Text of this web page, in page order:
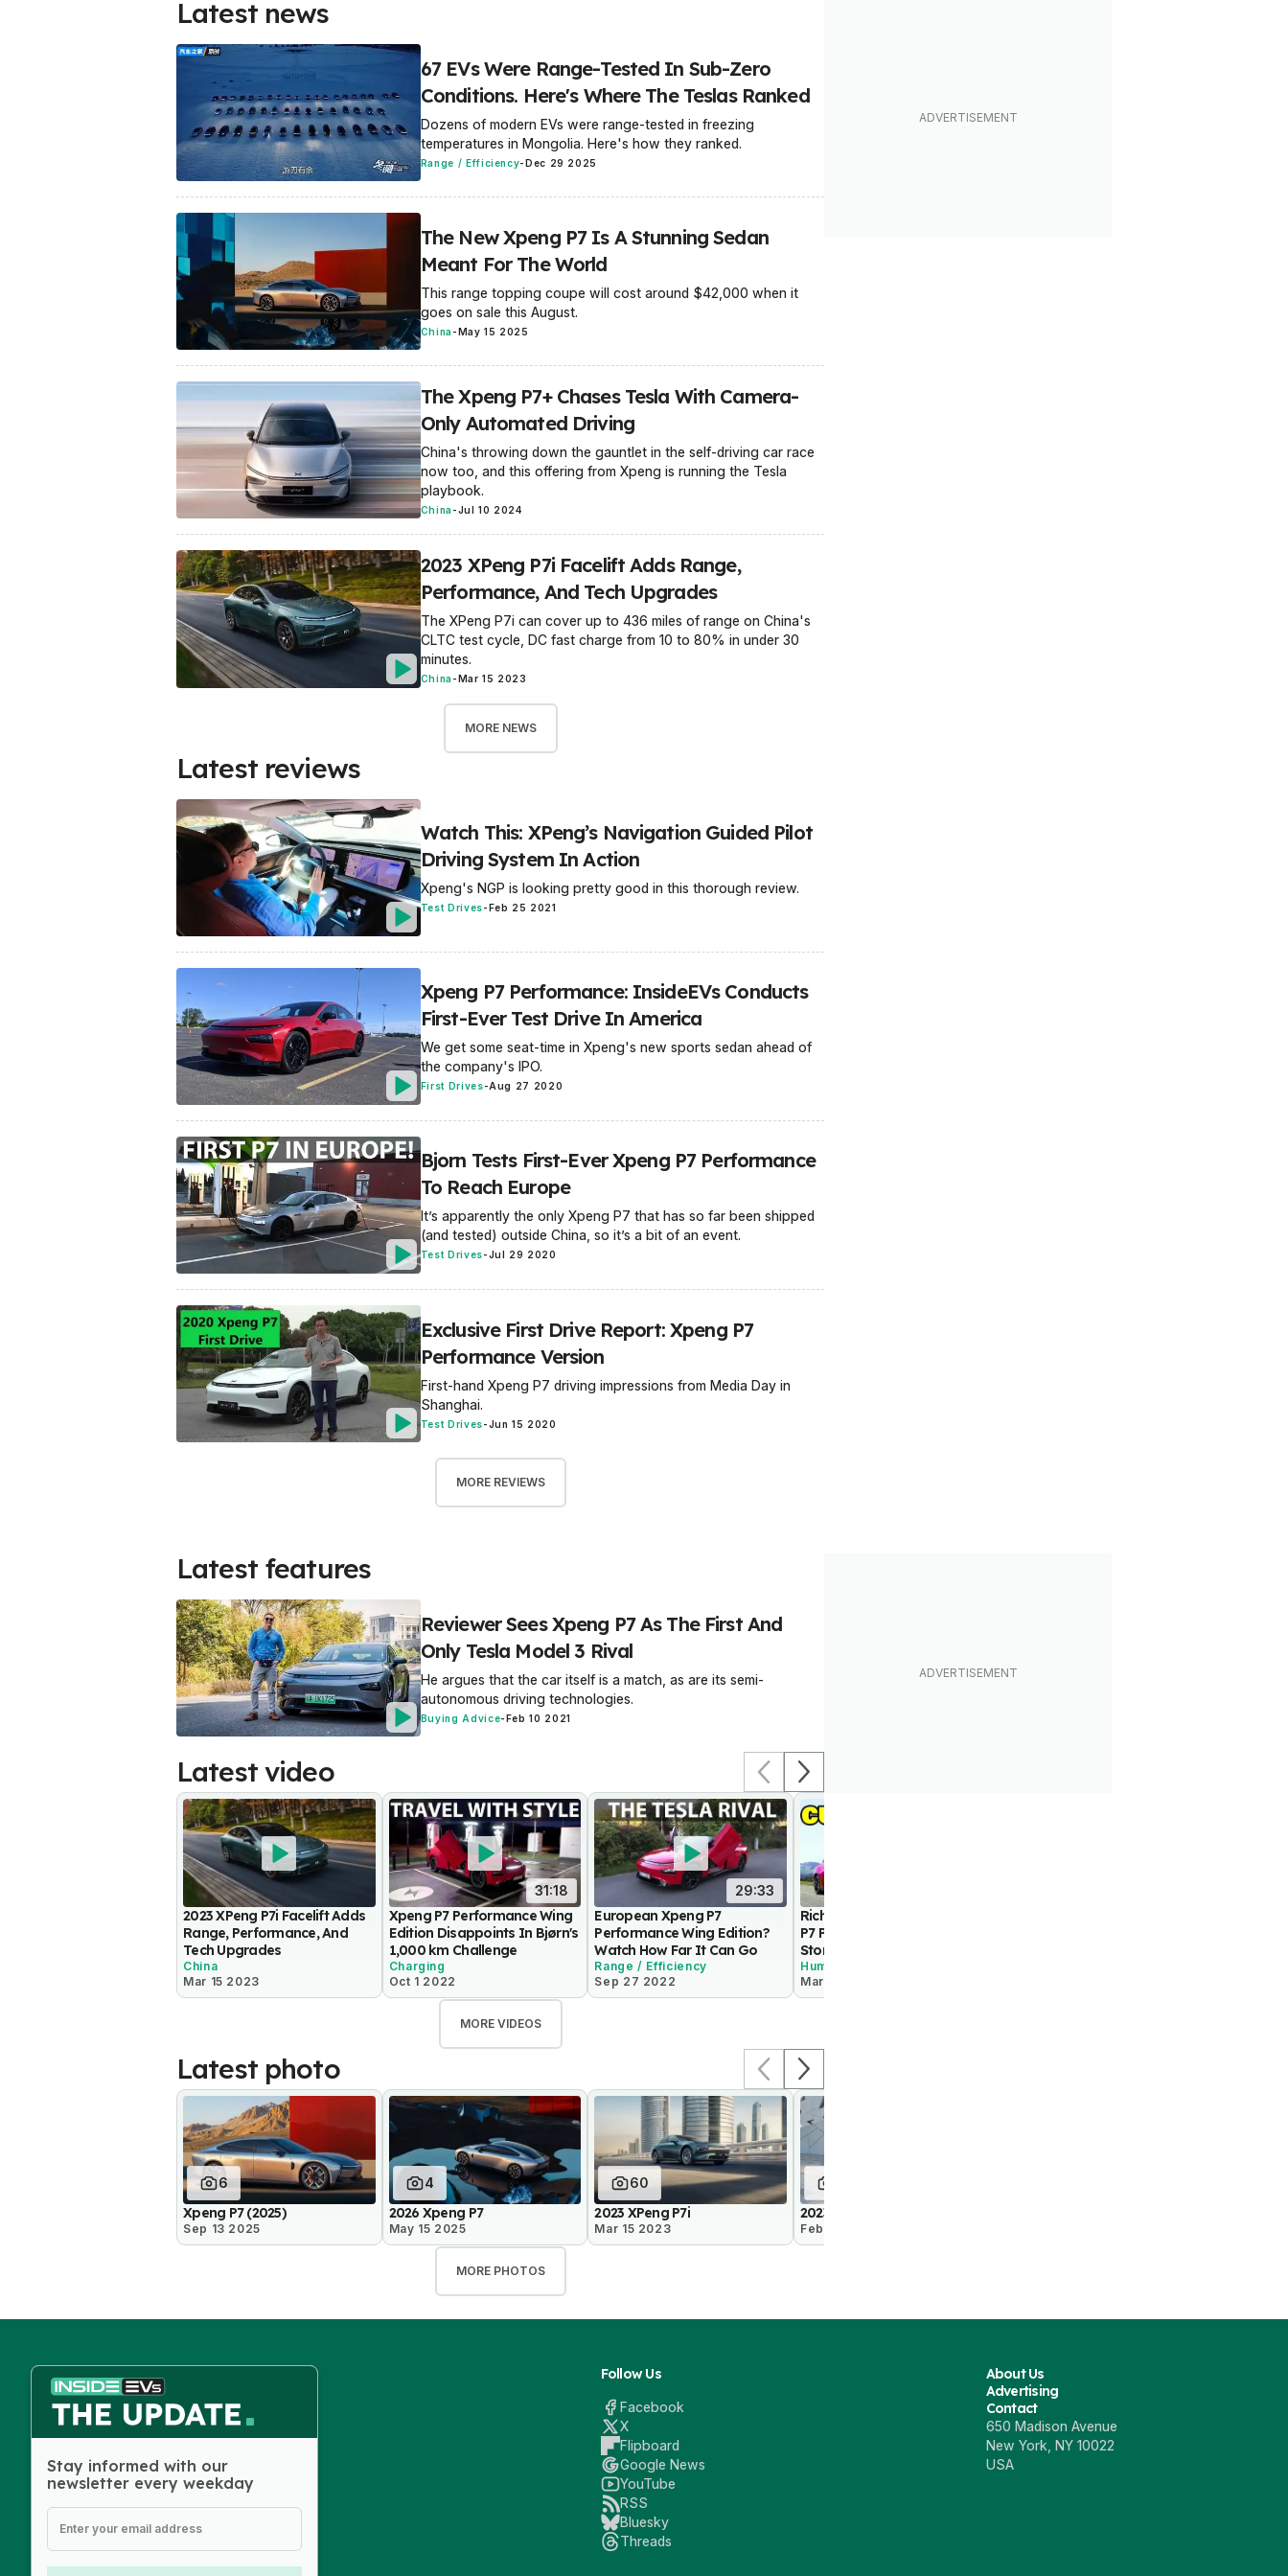
Latest news
67 EVs Were Range-Tested In Sub-Zero
Conditions. Here's Where The Teslas Ranked
Dozens of modern EVs were range-tested in freezing
temperatures in Mongolia. Here's how they ranked.
Range / Efficiency-Dec 29 2025
The New Xpeng P7 Is A Stunning Sedan
Meant For The World
This range topping coupe will cost around $42,000 when it
goes on sale this August.
China -May 15 2025
The Xpeng P7+ Chases Tesla With Camera-
Only Automated Driving
China's throwing down the gauntlet in the self-driving car race
now too, and this offering from Xpeng is running the Tesla
playbook.
China -Jul 10 2024
2023 XPeng P7i Facelift Adds Range,
Performance, And Tech Upgrades
The XPeng P7i can cover up to 436 miles of range on China's
CLTC test cycle, DC fast charge from 10 to 80% in under 30
minutes.
China -Mar 15 2023
MORE NEWS
Latest reviews
Watch This: XPeng’s Navigation Guided Pilot
Driving System In Action
Xpeng's NGP is looking pretty good in this thorough review.
Test Drives-Feb 25 2021
Xpeng P7 Performance: InsideEVs Conducts
First-Ever Test Drive In America
We get some seat-time in Xpeng's new sports sedan ahead of
the company's IPO.
First Drives-Aug 27 2020
Bjorn Tests First-Ever Xpeng P7 Performance
To Reach Europe
It’s apparently the only Xpeng P7 that has so far been shipped
(and tested) outside China, so it’s a bit of an event.
Test Drives-Jul 29 2020
Exclusive First Drive Report: Xpeng P7
Performance Version
First-hand Xpeng P7 driving impressions from Media Day in
Shanghai.
Test Drives-Jun 15 2020
MORE REVIEWS
Latest features
Reviewer Sees Xpeng P7 As The First And
Only Tesla Model 3 Rival
He argues that the car itself is a match, as are its semi-
autonomous driving technologies.
Buying Advice-Feb 10 2021
Latest video
2023 XPeng P7i Facelift Adds
Range, Performance, And
Tech Upgrades
China
Mar 15 2023
31:18
Xpeng P7 Performance Wing
Edition Disappoints In Bjørn's
1,000 km Challenge
Charging
Oct 1 2022
29:33
European Xpeng P7
Performance Wing Edition?
Watch How Far It Can Go
Range / Efficiency
Sep 27 2022
Rich Benoit Uses The Xpeng
P7 Performance To Tell A
Story On YouTube
Humor
Mar 22 2021
MORE VIDEOS
Latest photo
6
Xpeng P7 (2025)
Sep 13 2025
4
2026 Xpeng P7
May 15 2025
60
2023 XPeng P7i
Mar 15 2023
2023 Xpeng P7 Refresh
Feb 2 2023
MORE PHOTOS
Stay informed with our
newsletter every weekday
Follow Us
Facebook
X
Flipboard
Google News
YouTube
RSS
Bluesky
Threads
About Us
Advertising
Contact
650 Madison Avenue
New York, NY 10022
USA